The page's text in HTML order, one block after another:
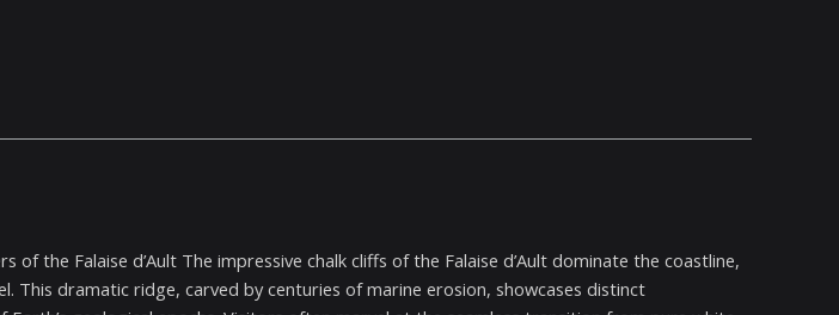
of the Falaise d’Ault The impressive chalk cliffs of the Falaise d’Ault dominate the coastline,
This dramatic ridge, carved by centuries of marine erosion, showcases distinct